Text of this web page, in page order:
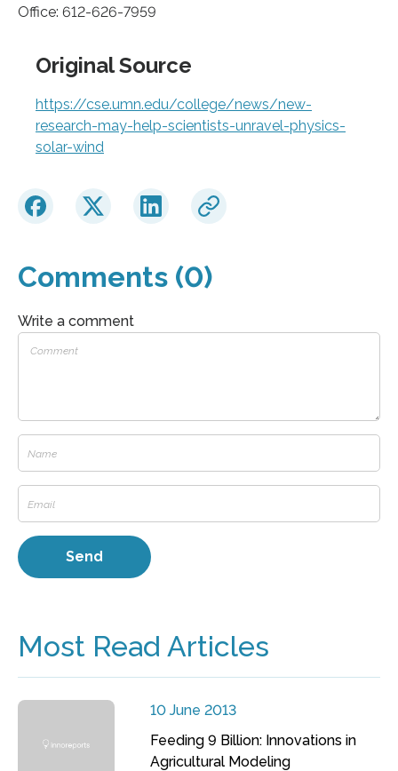
Office: 612-626-7959
Original Source
https://cse.umn.edu/college/news/new-
research-may-help-scientists-unravel-physics-
solar-wind
Comments (0)
Write a comment
Most Read Articles
10 June 2013
Feeding 9 Billion: Innovations in
Agricultural Modeling